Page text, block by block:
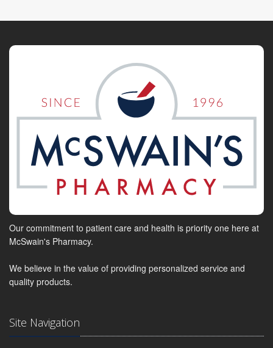
Our commitment to patient care and health is priority one here at
McSwain's Pharmacy.
We believe in the value of providing personalized service and
quality products.
Site Navigation